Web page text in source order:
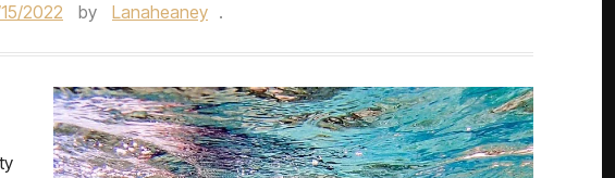
2022 by Lanaheaney .